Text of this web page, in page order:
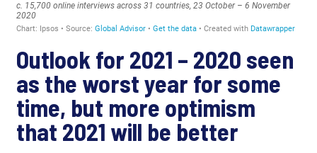
Outlook for 2021 – 2020 seen
as the worst year for some
time, but more optimism
that 2021 will be better